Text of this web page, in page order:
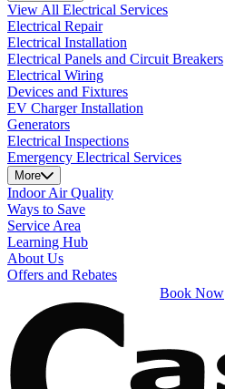
View All Electrical Services
Electrical Repair
Electrical Installation
Electrical Panels and Circuit Breakers
Electrical Wiring
Devices and Fixtures
EV Charger Installation
Generators
Electrical Inspections
Emergency Electrical Services
More
Indoor Air Quality
Ways to Save
Service Area
Learning Hub
About Us
Offers and Rebates
Book Now